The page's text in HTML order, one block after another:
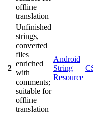
offline
translation
2
Unfinished
strings,
converted
files
enriched
with
comments;
suitable for
offline
translation
Android
String
Resource